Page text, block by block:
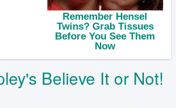
Believe It or Not!